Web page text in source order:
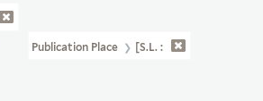
Publication Place [S.l. :